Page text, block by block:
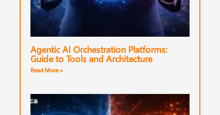
Agentic AI Orchestration Platforms:
Guide to Tools and Architecture
Read More »